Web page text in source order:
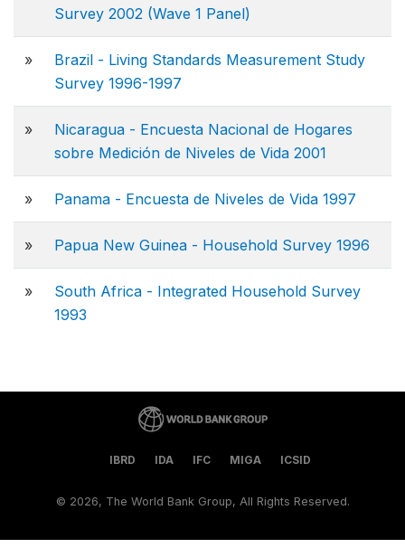
Survey 2002 (Wave 1 Panel)
»
Brazil - Living Standards Measurement Study
Survey 1996-1997
»
Nicaragua - Encuesta Nacional de Hogares
sobre Medición de Niveles de Vida 2001
» Panama - Encuesta de Niveles de Vida 1997
» Papua New Guinea - Household Survey 1996
»
South Africa - Integrated Household Survey
1993
IBRD IDA IFC MIGA ICSID
© 2026, The World Bank Group, All Rights Reserved.